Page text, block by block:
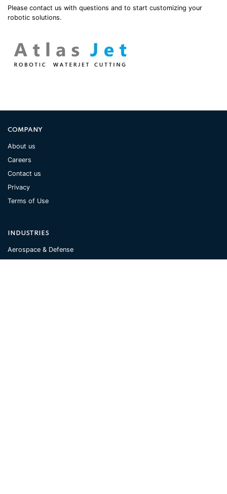
Please contact us with questions and to start customizing your
robotic solutions.
COMPANY
About us
Careers
Contact us
Privacy
Terms of Use
INDUSTRIES
Aerospace & Defense